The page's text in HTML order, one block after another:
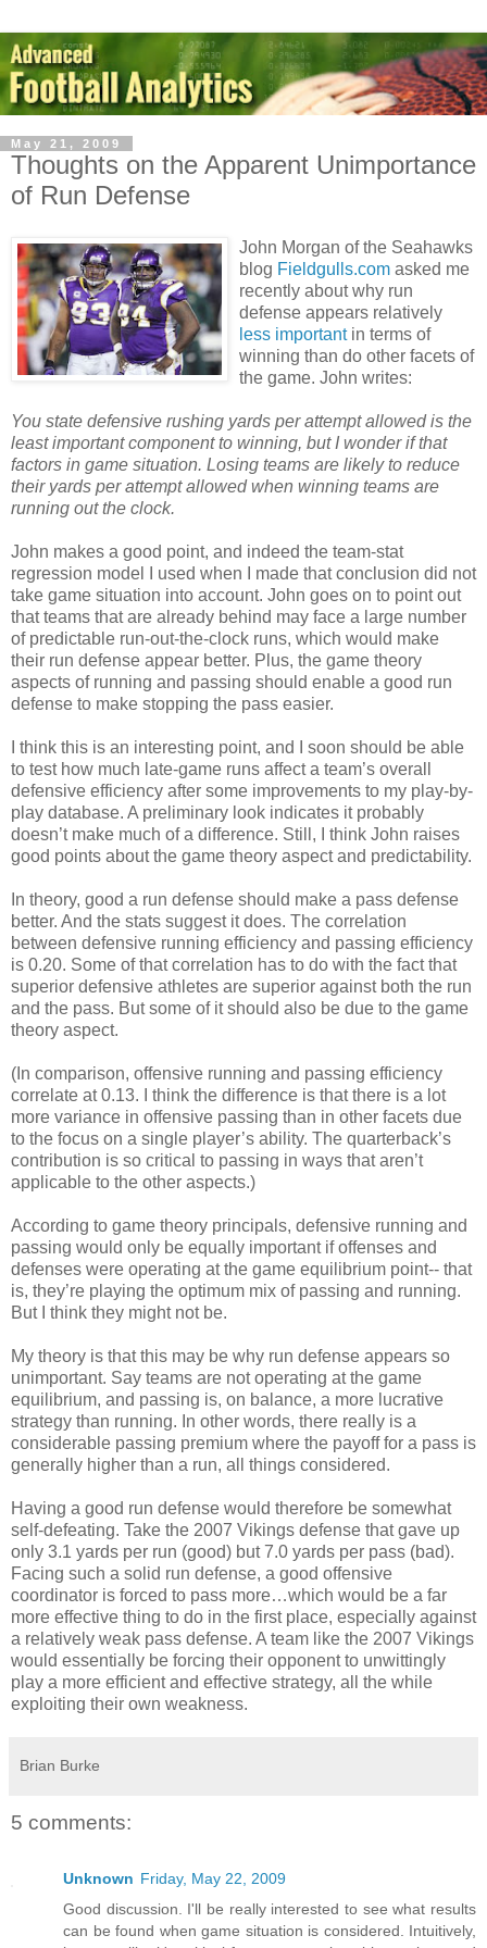
May 21, 2009
Thoughts on the Apparent Unimportance
of Run Defense
John Morgan of the Seahawks
blog Fieldgulls.com asked me
recently about why run
defense appears relatively
less importantin terms of
winning than do other facets of
the game. John writes:
You state defensive rushing yards per attempt allowed is the
least important component to winning, but I wonder if that
factors in game situation. Losing teams are likely to reduce
their yards per attempt allowed when winning teams are
running out the clock.
John makes a good point, and indeed the team-stat
regression model I used when I made that conclusion did not
take game situation into account. John goes on to point out
that teams that are already behind may face a large number
of predictable run-out-the-clock runs, which would make
their run defense appear better. Plus, the game theory
aspects of running and passing should enable a good run
defense to make stopping the pass easier.
I think this is an interesting point, and I soon should be able
to test how much late-game runs affect a team’s overall
defensive efficiency after some improvements to my play-by-
play database. A preliminary look indicates it probably
doesn’t make much of a difference. Still, I think John raises
good points about the game theory aspect and predictability.
In theory, good a run defense should make a pass defense
better. And the stats suggest it does. The correlation
between defensive running efficiency and passing efficiency
is 0.20. Some of that correlation has to do with the fact that
superior defensive athletes are superior against both the run
and the pass. But some of it should also be due to the game
theory aspect.
(In comparison, offensive running and passing efficiency
correlate at 0.13. I think the difference is that there is a lot
more variance in offensive passing than in other facets due
to the focus on a single player’s ability. The quarterback’s
contribution is so critical to passing in ways that aren’t
applicable to the other aspects.)
According to game theory principals, defensive running and
passing would only be equally important if offenses and
defenses were operating at the game equilibrium point-- that
is, they’re playing the optimum mix of passing and running.
But I think they might not be.
My theory is that this may be why run defense appears so
unimportant. Say teams are not operating at the game
equilibrium, and passing is, on balance, a more lucrative
strategy than running. In other words, there really is a
considerable passing premium where the payoff for a pass is
generally higher than a run, all things considered.
Having a good run defense would therefore be somewhat
self-defeating. Take the 2007 Vikings defense that gave up
only 3.1 yards per run (good) but 7.0 yards per pass (bad).
Facing such a solid run defense, a good offensive
coordinator is forced to pass more…which would be a far
more effective thing to do in the first place, especially against
a relatively weak pass defense. A team like the 2007 Vikings
would essentially be forcing their opponent to unwittingly
play a more efficient and effective strategy, all the while
exploiting their own weakness.
Brian Burke
5 comments:
Unknown Friday, May 22, 2009
Good discussion. I'll be really interested to see what results
can be found when game situation is considered. Intuitively,